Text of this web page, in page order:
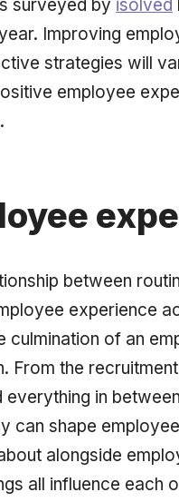
surveyed by isolved
Improving
strategies will
employee
between
experience
culmination of an
From the
in
can shape
alongside
all influence each